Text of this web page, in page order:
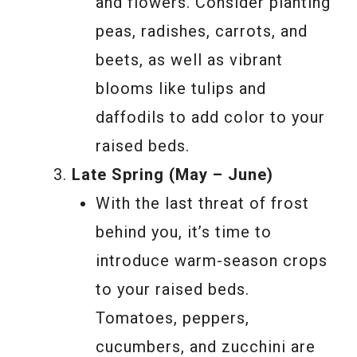
peas, radishes, carrots, and
beets, as well as vibrant
blooms like tulips and
daffodils to add color to your
raised beds.
Late Spring (May – June)
With the last threat of frost
behind you, it’s time to
introduce warm-season crops
to your raised beds.
Tomatoes, peppers,
cucumbers, and zucchini are